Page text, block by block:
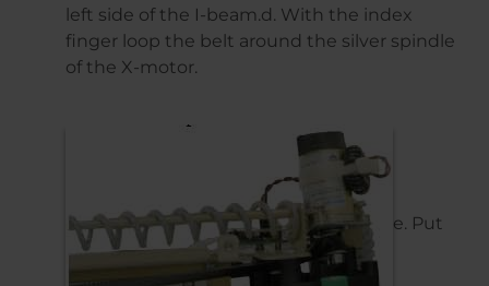
left side of the I-beam.d. With the index
finger loop the belt around the silver spindle
of the X-motor.
e. Put